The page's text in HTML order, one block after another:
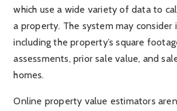
which use a wide variety of data to
a property. The system may consider
including the property’s square
assessments, prior sale value, and
homes.
Online property value estimators